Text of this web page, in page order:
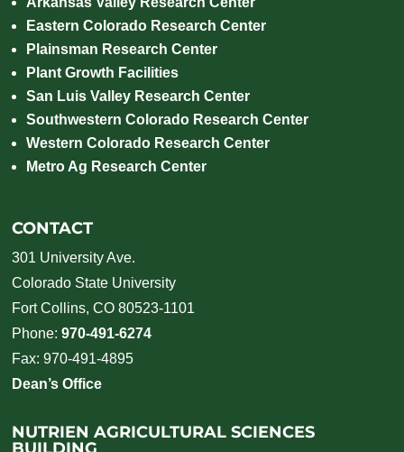
Eastern Colorado Research Center
Plainsman Research Center
Plant Growth Facilities
San Luis Valley Research Center
Southwestern Colorado Research Center
Western Colorado Research Center
Metro Ag Research Center
CONTACT
301 University Ave.
Colorado State University
Fort Collins, CO 80523-1101
Phone:970-491-6274
Fax: 970-491-4895
Dean’s Office
NUTRIEN AGRICULTURAL SCIENCES